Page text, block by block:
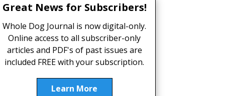
Great News for Subscribers!
Whole Dog Journal is now digital-only.
Online access to all subscriber-only
articles and PDF's of past issues are
included FREE with your subscription.
Learn More